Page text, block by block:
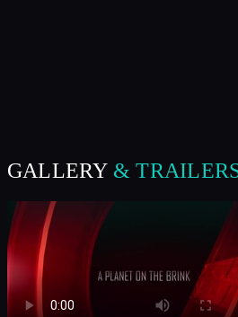
GALLERY &